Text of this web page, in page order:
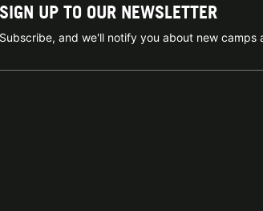
SIGN UP TO OUR NEWSLETTER
Subscribe, and we'll notify you about new camps